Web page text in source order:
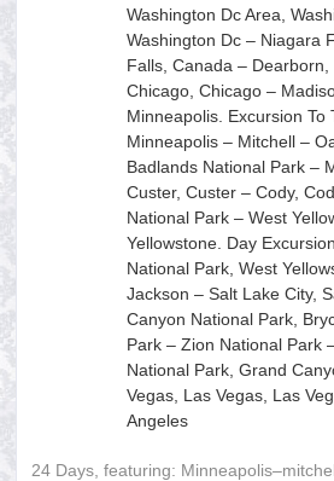
Washington Dc Area,
Washington Dc – Niagara
Falls, Canada – Dearborn,
Chicago, Chicago –
Minneapolis. Excursion To
Minneapolis – Mitchell –
Badlands National Park –
Custer, Custer – Cody,
National Park – West
Yellowstone. Day
National Park, West
Jackson – Salt Lake City,
Canyon National Park,
Park – Zion National Park
National Park, Grand
Vegas, Las Vegas, Las
Angeles
24 Days, featuring: